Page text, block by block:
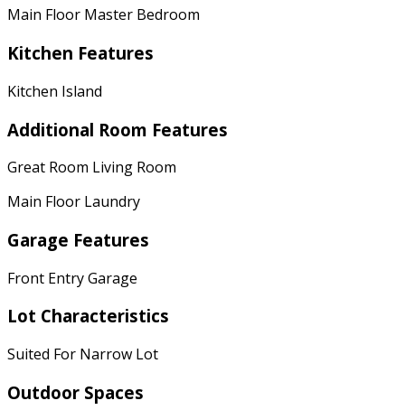
Main Floor Master Bedroom
Kitchen Features
Kitchen Island
Additional Room Features
Great Room Living Room
Main Floor Laundry
Garage Features
Front Entry Garage
Lot Characteristics
Suited For Narrow Lot
Outdoor Spaces